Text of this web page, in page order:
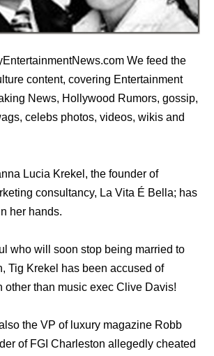
We feed the
content, covering Entertainment
News, Hollywood Rumors, gossip,
celebs photos, videos, wikis and
Lucia Krekel, the founder of
consultancy, La Vita É Bella; has
her hands.
who will soon stop being married to
Tig Krekel has been accused of
other than music exec Clive Davis!
the VP of luxury magazine Robb
of FGI Charleston allegedly cheated